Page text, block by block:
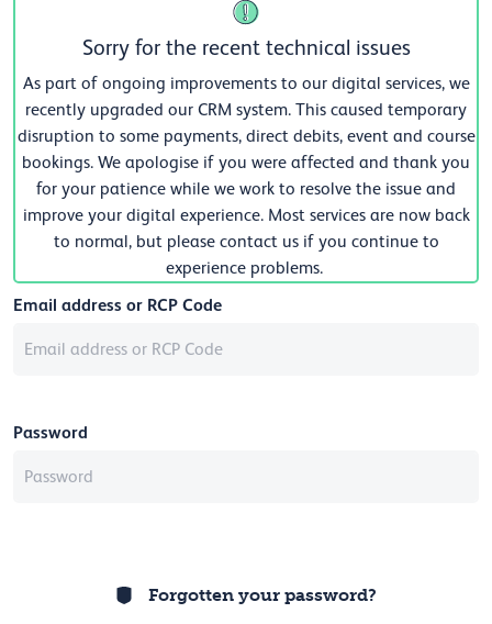
Sorry for the recent technical issues
As part of ongoing improvements to our digital services, we
recently upgraded our CRM system. This caused temporary
disruption to some payments, direct debits, event and course
bookings. We apologise if you were affected and thank you
for your patience while we work to resolve the issue and
improve your digital experience. Most services are now back
to normal, but please contact us if you continue to
experience problems.
Email address or RCP Code
Password
Forgotten your password?